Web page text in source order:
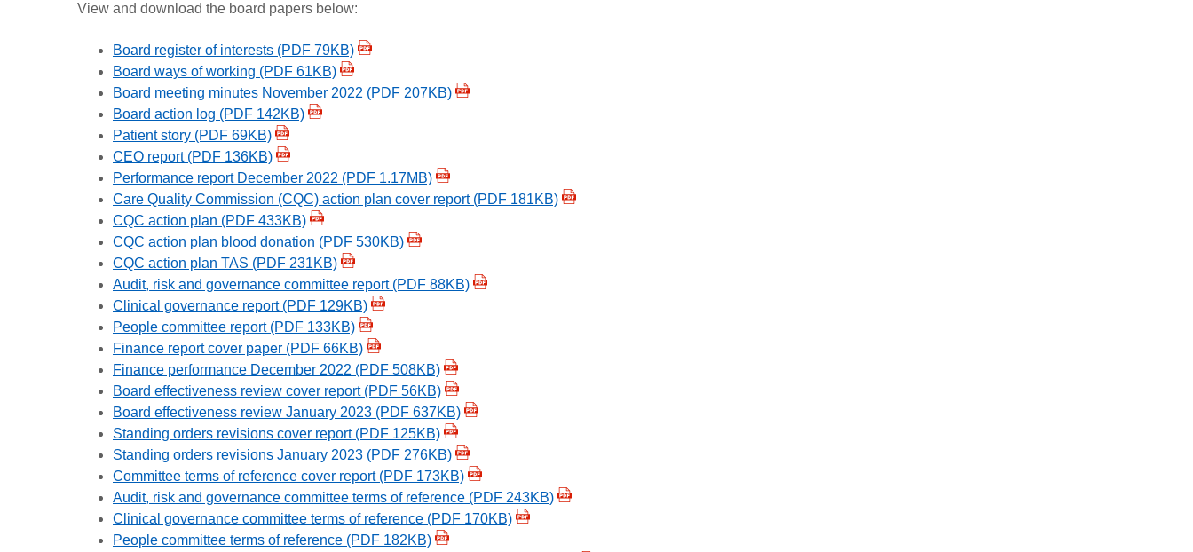
View and download the board papers below:
Board register of interests (PDF 79KB)
Board ways of working (PDF 61KB)
Board meeting minutes November 2022 (PDF 207KB)
Board action log (PDF 142KB)
Patient story (PDF 69KB)
CEO report (PDF 136KB)
Performance report December 2022 (PDF 1.17MB)
Care Quality Commission (CQC) action plan cover report (PDF 181KB)
CQC action plan (PDF 433KB)
CQC action plan blood donation (PDF 530KB)
CQC action plan TAS (PDF 231KB)
Audit, risk and governance committee report (PDF 88KB)
Clinical governance report (PDF 129KB)
People committee report (PDF 133KB)
Finance report cover paper (PDF 66KB)
Finance performance December 2022 (PDF 508KB)
Board effectiveness review cover report (PDF 56KB)
Board effectiveness review January 2023 (PDF 637KB)
Standing orders revisions cover report (PDF 125KB)
Standing orders revisions January 2023 (PDF 276KB)
Committee terms of reference cover report (PDF 173KB)
Audit, risk and governance committee terms of reference (PDF 243KB)
Clinical governance committee terms of reference (PDF 170KB)
People committee terms of reference (PDF 182KB)